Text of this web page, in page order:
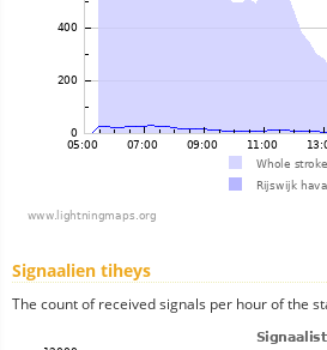
Signaalien tiheys
The count of received signals per hour of the